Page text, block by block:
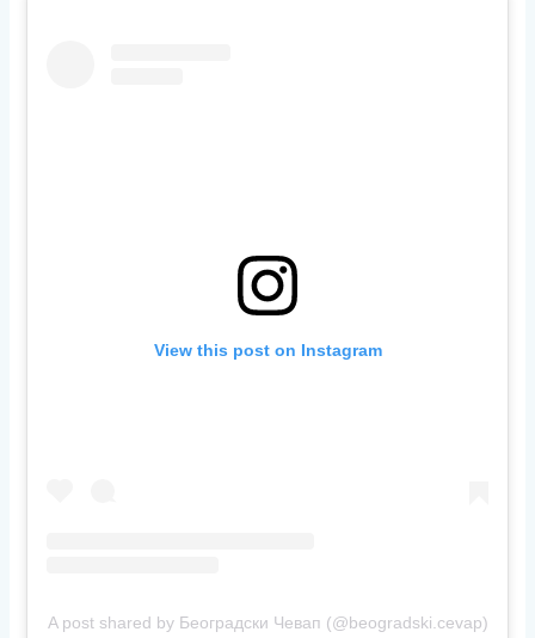
View this post on Instagram
A post shared by Београдски Чевап (@beogradski.cevap)